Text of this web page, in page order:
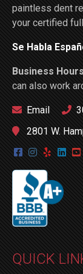
paintless dent
your certified
Se Habla
Business
can also work
Email
2801 W.
QUICK